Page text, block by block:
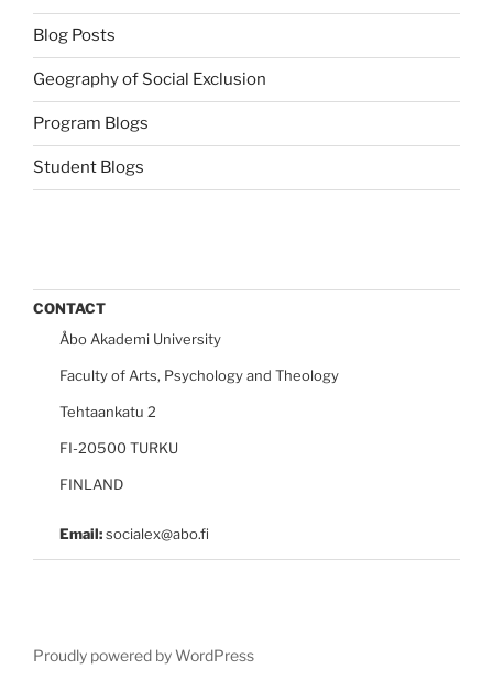
Blog Posts
Geography of Social Exclusion
Program Blogs
Student Blogs
CONTACT
Åbo Akademi University
Faculty of Arts, Psychology and Theology
Tehtaankatu 2
FI-20500 TURKU
FINLAND
Email:socialex@abo.fi
Proudly powered by WordPress